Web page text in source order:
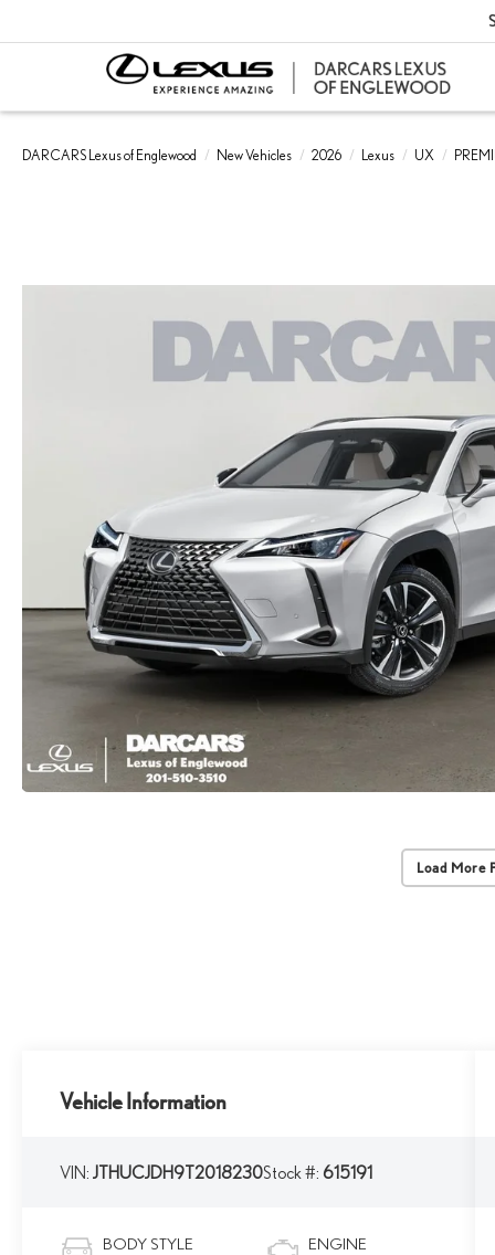
DARCARS Lexus of Englewood New Vehicles 2026 Lexus UX
Load More
Vehicle Information
VIN:JTHUCJDH9T2018230Stock #: 615191
BODY STYLE ENGINE